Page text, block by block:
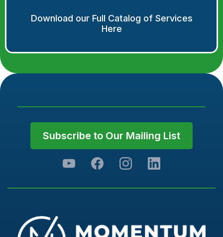
Download our Full Catalog of Services
Here
Subscribe to Our Mailing List